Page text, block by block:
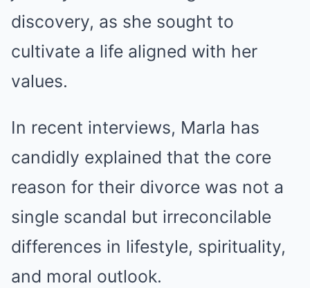
discovery, as she sought to
cultivate a life aligned with her
values.
In recent interviews, Marla has
candidly explained that the core
reason for their divorce was not a
single scandal but irreconcilable
differences in lifestyle, spirituality,
and moral outlook.